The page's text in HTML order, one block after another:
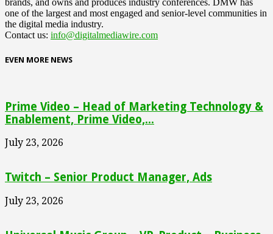
brands, and owns and produces industry conferences. DMW has
one of the largest and most engaged and senior-level communities in
the digital media industry.
Contact us: info@digitalmediawire.com
EVEN MORE NEWS
Prime Video – Head of Marketing Technology &
Enablement, Prime Video,...
July 23, 2026
Twitch – Senior Product Manager, Ads
July 23, 2026